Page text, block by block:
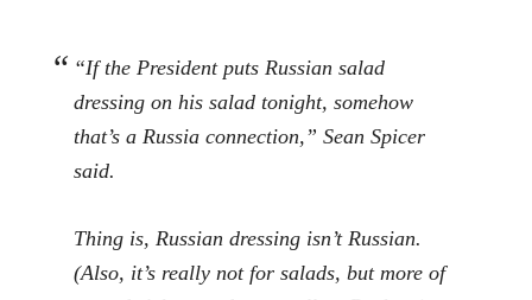
“If the President puts Russian salad
dressing on his salad tonight, somehow
that’s a Russia connection,” Sean Spicer
said.
Thing is, Russian dressing isn’t Russian.
(Also, it’s really not for salads, but more of